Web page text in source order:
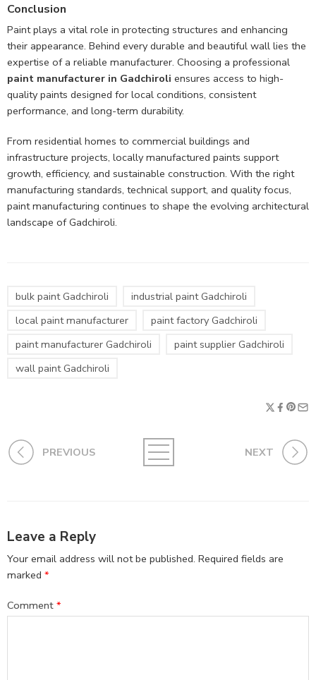
Conclusion
Paint plays a vital role in protecting structures and enhancing
their appearance. Behind every durable and beautiful wall lies the
expertise of a reliable manufacturer. Choosing a professional
paint manufacturer in Gadchiroli ensures access to high-
quality paints designed for local conditions, consistent
performance, and long-term durability.
From residential homes to commercial buildings and
infrastructure projects, locally manufactured paints support
growth, efficiency, and sustainable construction. With the right
manufacturing standards, technical support, and quality focus,
paint manufacturing continues to shape the evolving architectural
landscape of Gadchiroli.
bulk paint Gadchiroli
industrial paint Gadchiroli
local paint manufacturer
paint factory Gadchiroli
paint manufacturer Gadchiroli
paint supplier Gadchiroli
wall paint Gadchiroli
PREVIOUS NEXT
Leave a Reply
Your email address will not be published. Required fields are
marked *
Comment *